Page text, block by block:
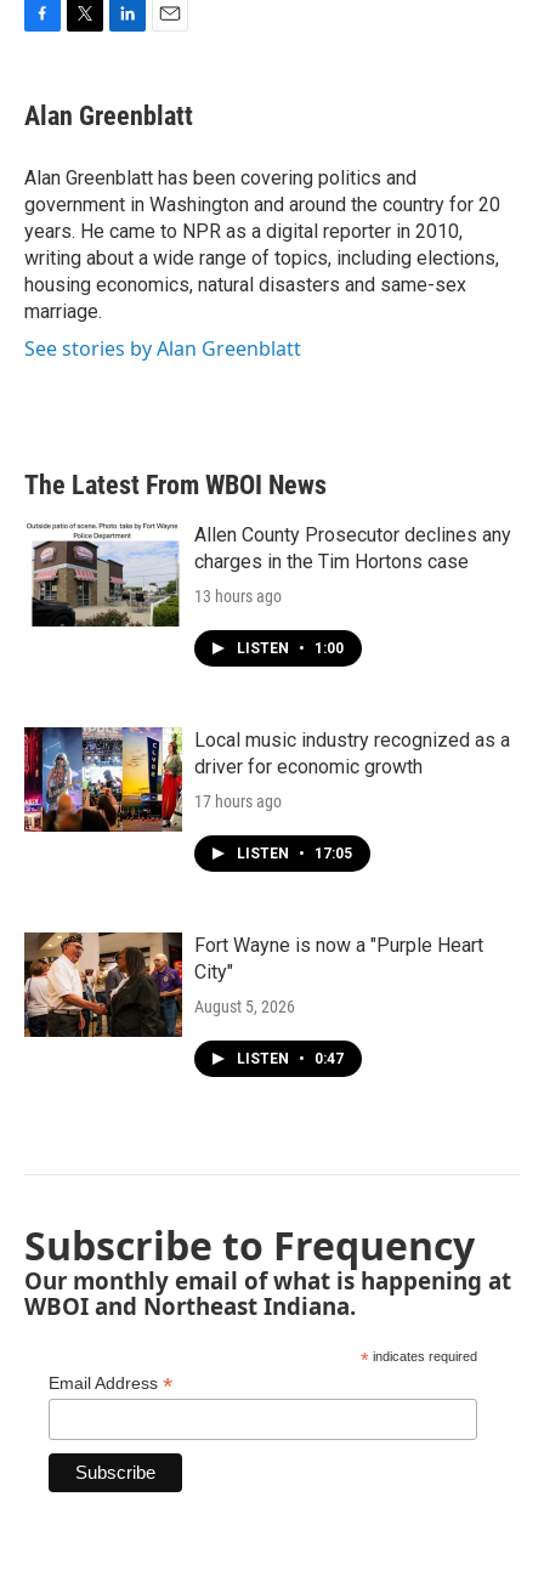
e
b
o
k
t
t
r
k
e
I
n
i
l
Alan Greenblatt
Alan Greenblatt has been covering politics and
government in Washington and around the country for 20
years. He came to NPR as a digital reporter in 2010,
writing about a wide range of topics, including elections,
housing economics, natural disasters and same-sex
marriage.
See stories by Alan Greenblatt
The Latest From WBOI News
Allen County Prosecutor declines any
charges in the Tim Hortons case
13 hours ago
LISTEN • 1:00
Local music industry recognized as a
driver for economic growth
17 hours ago
LISTEN • 17:05
Fort Wayne is now a "Purple Heart
City"
August 5, 2026
LISTEN • 0:47
Subscribe to Frequency
Our monthly email of what is happening at
WBOI and Northeast Indiana.
* indicates required
Email Address *